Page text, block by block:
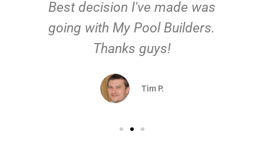
Best decision I've made was
going with My Pool Builders.
Thanks guys!
Tim P.